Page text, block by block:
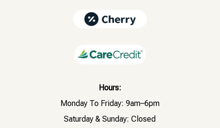
Hours:
Monday To Friday: 9am–6pm
Saturday & Sunday: Closed